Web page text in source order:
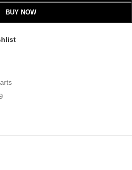
BUY NOW